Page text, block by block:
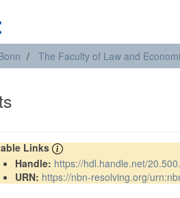
The Faculty of Law and
Links
Handle: https://hdl.handle.net/
URN: https://nbn-resolving.org/